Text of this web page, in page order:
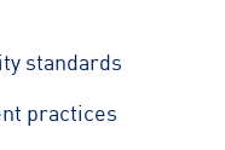
standards
practices